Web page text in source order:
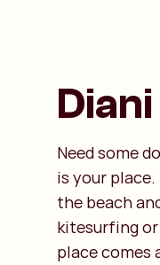
Diani
Need some
is your
the beach
kitesurfing
place comes